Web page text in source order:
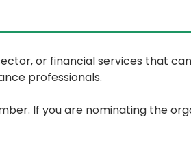
or financial services that
professionals.
If you are nominating the